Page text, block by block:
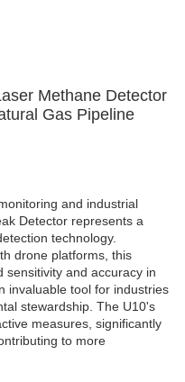
Methane Detector
Gas Pipeline
and industrial
Detector represents a
technology.
drone platforms, this
sensitivity and accuracy in
invaluable tool for industries
stewardship. The U10's
measures, significantly
to more